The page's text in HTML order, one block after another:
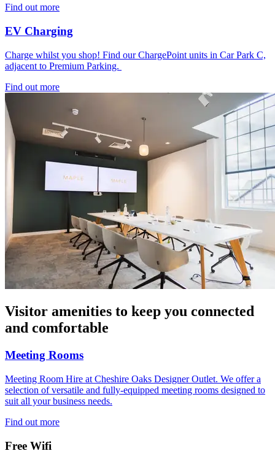
Find out more
EV Charging
Charge whilst you shop! Find our ChargePoint units in Car Park C,
adjacent to Premium Parking.
Find out more
Visitor amenities to keep you connected
and comfortable
Meeting Rooms
Meeting Room Hire at Cheshire Oaks Designer Outlet. We offer a
selection of versatile and fully-equipped meeting rooms designed to
suit all your business needs.
Find out more
Free Wifi